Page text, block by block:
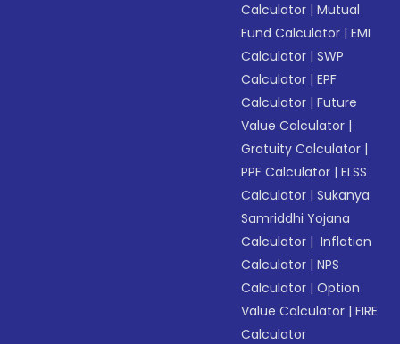
Calculator |Mutual
Fund Calculator |EMI
Calculator |SWP
Calculator |EPF
Calculator |Future
Value Calculator |
Gratuity Calculator |
PPF Calculator |ELSS
Calculator |Sukanya
Samriddhi Yojana
Calculator | Inflation
Calculator |NPS
Calculator |Option
Value Calculator |FIRE
Calculator